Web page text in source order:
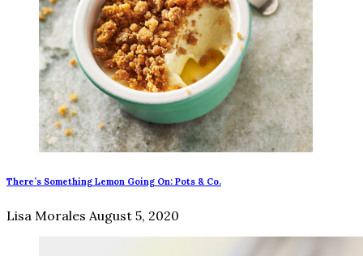
There’s Something Lemon Going On: Pots & Co.
Lisa Morales August 5, 2020